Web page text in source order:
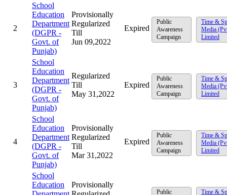
2
School
Education
Department
(DGPR -
Govt. of
Punjab)
Provisionally
Regularized
Till
Jun 09,2022
Expired
Public
Awareness
Campaign
Time &
Media
Limited
3
School
Education
Department
(DGPR -
Govt. of
Punjab)
Regularized
Till
May 31,2022
Expired
Public
Awareness
Campaign
Time &
Media
Limited
4
School
Education
Department
(DGPR -
Govt. of
Punjab)
Provisionally
Regularized
Till
Mar 31,2022
Expired
Public
Awareness
Campaign
Time &
Media
Limited
School
Education
Provisionally
Public
Time &